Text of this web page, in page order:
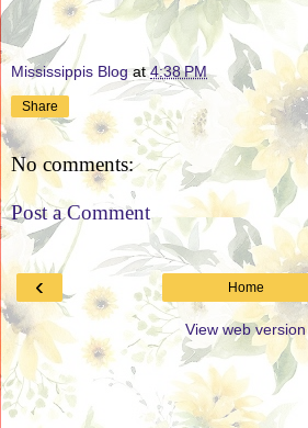
Mississippis Blog at4:38 PM
Share
No comments:
Post a Comment
‹ Home
View web version